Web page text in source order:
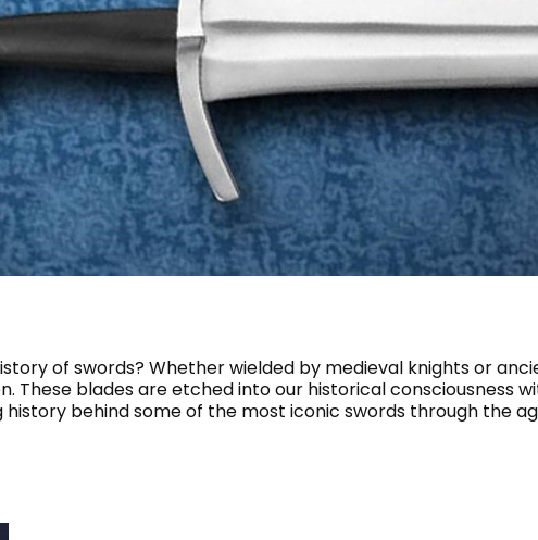
of swords? Whether wielded by medieval knights or
These blades are etched into our historical consciousness
history behind some of the most iconic swords through the